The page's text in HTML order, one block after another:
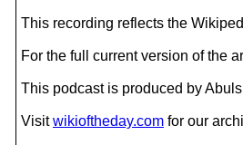
This recording reflects the
For the full current version of the
This podcast is produced by
Visitwikioftheday.com for our